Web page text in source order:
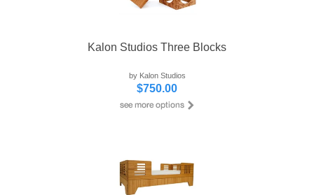
Kalon Studios Three Blocks
by Kalon Studios
$750.00